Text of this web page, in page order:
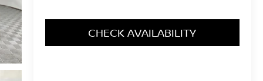
CHECK AVAILABILITY